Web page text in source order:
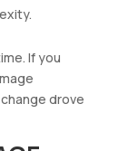
If you
drove